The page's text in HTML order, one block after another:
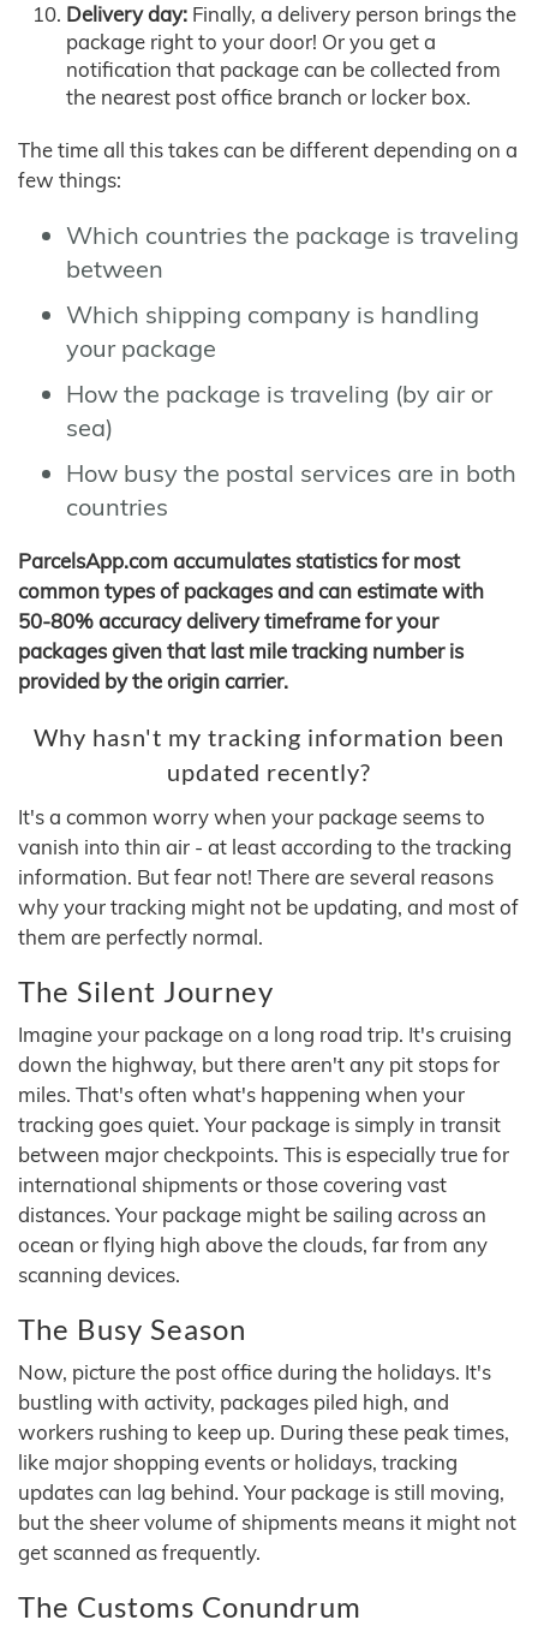
Delivery day: Finally, a delivery person brings the
package right to your door! Or you get a
notification that package can be collected from
the nearest post office branch or locker box.
The time all this takes can be different depending on a
few things:
Which countries the package is traveling
between
Which shipping company is handling
your package
How the package is traveling (by air or
sea)
How busy the postal services are in both
countries
ParcelsApp.com accumulates statistics for most
common types of packages and can estimate with
50-80% accuracy delivery timeframe for your
packages given that last mile tracking number is
provided by the origin carrier.
Why hasn't my tracking information been
updated recently?
It's a common worry when your package seems to
vanish into thin air - at least according to the tracking
information. But fear not! There are several reasons
why your tracking might not be updating, and most of
them are perfectly normal.
The Silent Journey
Imagine your package on a long road trip. It's cruising
down the highway, but there aren't any pit stops for
miles. That's often what's happening when your
tracking goes quiet. Your package is simply in transit
between major checkpoints. This is especially true for
international shipments or those covering vast
distances. Your package might be sailing across an
ocean or flying high above the clouds, far from any
scanning devices.
The Busy Season
Now, picture the post office during the holidays. It's
bustling with activity, packages piled high, and
workers rushing to keep up. During these peak times,
like major shopping events or holidays, tracking
updates can lag behind. Your package is still moving,
but the sheer volume of shipments means it might not
get scanned as frequently.
The Customs Conundrum